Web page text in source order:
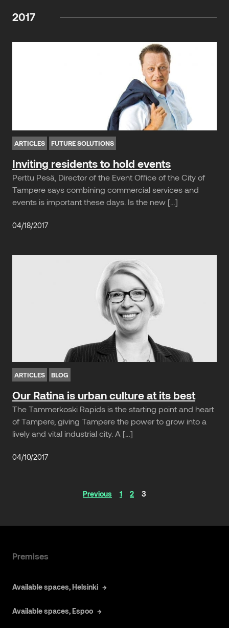
2017
ARTICLES FUTURE SOLUTIONS
Inviting residents to hold events
Perttu Pesä, Director of the Event Office of the City of
Tampere says combining commercial services and
events is important these days. Is the new […]
04/18/2017
ARTICLES BLOG
Our Ratina is urban culture at its best
The Tammerkoski Rapids is the starting point and heart
of Tampere, giving Tampere the power to grow into a
lively and vital industrial city. A […]
04/10/2017
Previous 1 2 3
Premises
Available spaces, Helsinki
Available spaces, Espoo